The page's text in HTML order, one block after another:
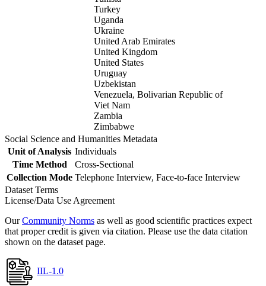
Turkey
Uganda
Ukraine
United Arab Emirates
United Kingdom
United States
Uruguay
Uzbekistan
Venezuela, Bolivarian Republic of
Viet Nam
Zambia
Zimbabwe
Social Science and Humanities Metadata
Unit of Analysis Individuals
Time Method
Cross-Sectional
Collection Mode Telephone Interview, Face-to-face Interview
Dataset Terms
License/Data Use Agreement
OurCommunity Norms as well as good scientific practices expect
that proper credit is given via citation. Please use the data citation
shown on the dataset page.
IIL-1.0